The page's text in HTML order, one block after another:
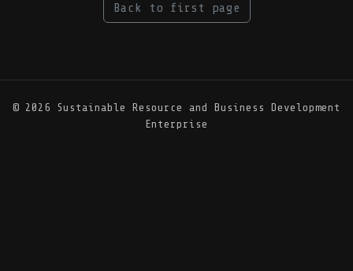
Back to first page
© 2026 Sustainable Resource and Business Development
Enterprise